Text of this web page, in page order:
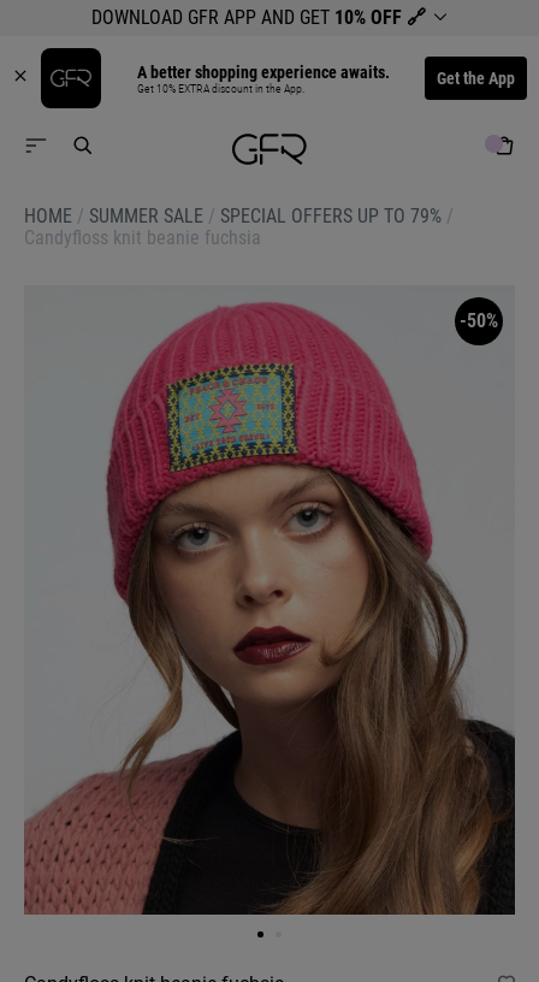
DOWNLOAD GFR APP AND GET 10% OFF 🔗
A better shopping experience awaits.
Get 10% EXTRA discount in the App. Get the App
HOME / SUMMER SALE / SPECIAL OFFERS UP TO 79% /
Candyfloss knit beanie fuchsia
-50%